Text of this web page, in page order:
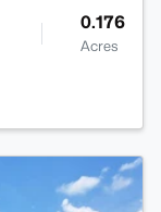
0.176
Acres